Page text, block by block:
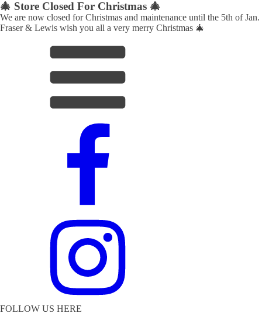
🎄 Store Closed For Christmas 🎄
We are now closed for Christmas and maintenance until the 5th of Jan.
Fraser & Lewis wish you all a very merry Christmas 🎄
FOLLOW US HERE